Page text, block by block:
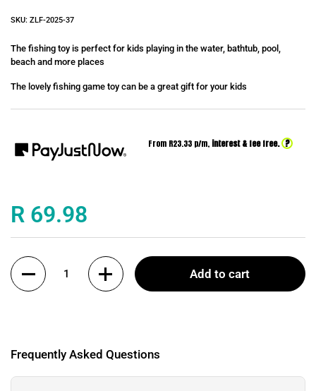
SKU: ZLF-2025-37
The fishing toy is perfect for kids playing in the water, bathtub, pool,
beach and more places
The lovely fishing game toy can be a great gift for your kids
From R23.33 p/m, interest & fee free. ?
Price:
R 69.98
Quantity
Add to cart
Frequently Asked Questions